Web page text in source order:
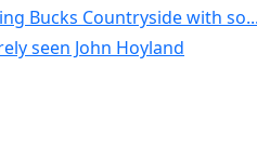
Bucks Countryside with so...
seen John Hoyland